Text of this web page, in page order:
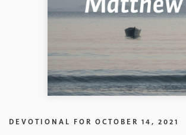
DEVOTIONAL FOR OCTOBER 14, 2021